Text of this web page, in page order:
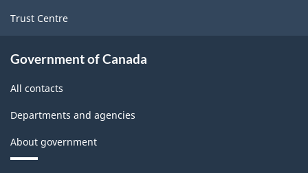
Trust Centre
Government of Canada
All contacts
Departments and agencies
About government